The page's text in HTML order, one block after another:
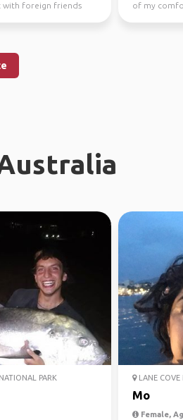
with foreign friends
of my
PARK LANE COVE
Mo
Female,